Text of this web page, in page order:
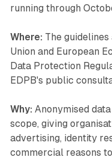
running through
Where: The
Union and European
Data Protection
EDPB's public
Why: Anonymised
scope, giving
advertising, identity
commercial reasons